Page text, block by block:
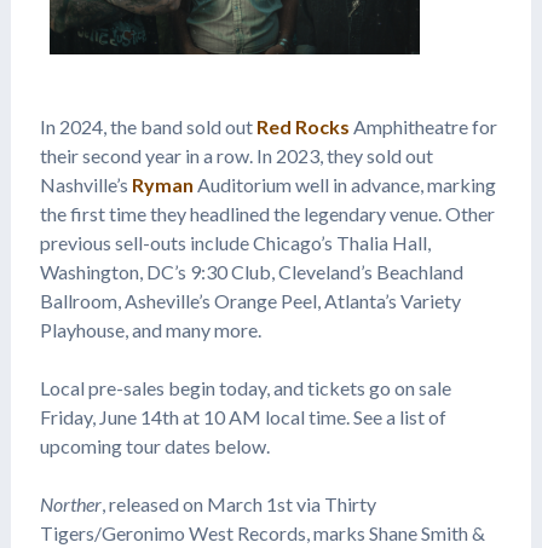
In 2024, the band sold out Red Rocks Amphitheatre for
their second year in a row. In 2023, they sold out
Nashville’s Ryman Auditorium well in advance, marking
the first time they headlined the legendary venue. Other
previous sell-outs include Chicago’s Thalia Hall,
Washington, DC’s 9:30 Club, Cleveland’s Beachland
Ballroom, Asheville’s Orange Peel, Atlanta’s Variety
Playhouse, and many more.
Local pre-sales begin today, and tickets go on sale
Friday, June 14th at 10 AM local time. See a list of
upcoming tour dates below.
Norther, released on March 1st via Thirty
Tigers/Geronimo West Records, marks Shane Smith &